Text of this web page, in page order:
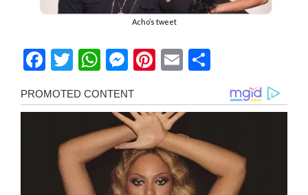
Acho’s tweet
Facebook
Twitter
WhatsApp
Messenger
Pinterest
Email